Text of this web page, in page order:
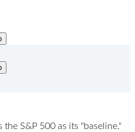
S&P 500 as its "baseline."